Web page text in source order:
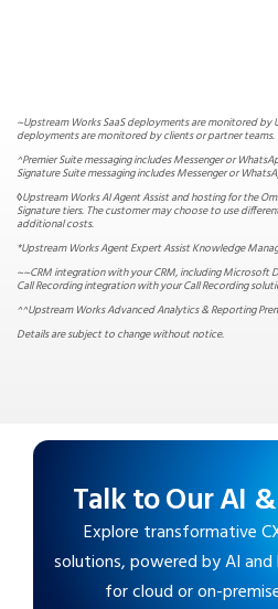
~Upstream Works SaaS deployments are monitored by
deployments are monitored by clients or partner teams.
^Premier Suite messaging includes Messenger or
Signature Suite messaging includes Messenger or
◊Upstream Works AI Agent Assist and hosting for the
Signature tiers. The customer may choose to use
additional costs.
*Upstream Works Agent Expert Assist Knowledge
~~CRM integration with your CRM, including Microsoft
Call Recording integration with your Call Recording
^^Upstream Works Advanced Analytics & Reporting
Details are subject to change without notice.
Talk to Our AI
Explore transformative
solutions, powered by AI
for cloud or on-